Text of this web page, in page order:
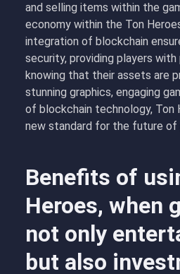
and selling items within the
economy within the Ton
integration of blockchain
security, providing players
knowing that their assets are
stunning graphics, engaging
of blockchain technology, Ton
new standard for the future of
Benefits of
Heroes, when
not only
but also